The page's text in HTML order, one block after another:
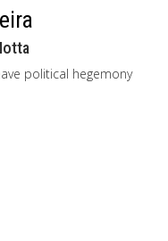
political hegemony